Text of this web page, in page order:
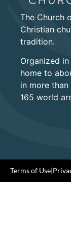
The Church
Christian
tradition.
Organized
home to
in more
165 world
Terms of Use|